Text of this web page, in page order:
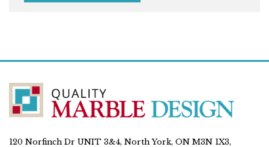
120 Norfinch Dr UNIT 3&4, North York, ON M3N 1X3,